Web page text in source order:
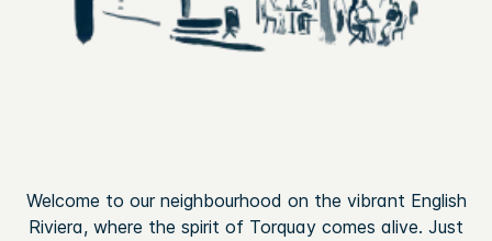
Welcome to our neighbourhood on the vibrant English
Riviera, where the spirit of Torquay comes alive. Just